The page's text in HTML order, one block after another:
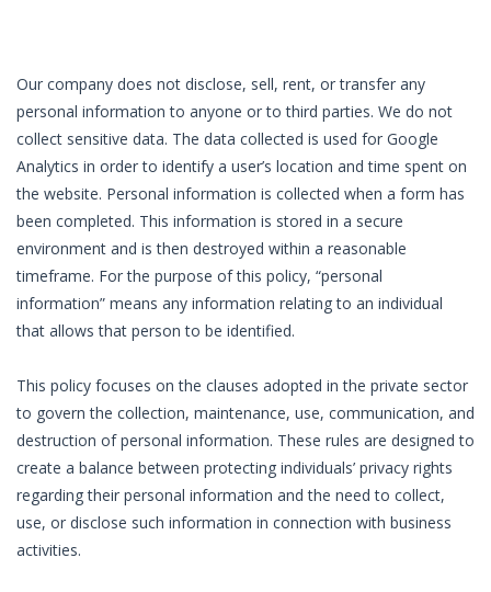
Our company does not disclose, sell, rent, or transfer any
personal information to anyone or to third parties. We do not
collect sensitive data. The data collected is used for Google
Analytics in order to identify a user’s location and time spent on
the website. Personal information is collected when a form has
been completed. This information is stored in a secure
environment and is then destroyed within a reasonable
timeframe. For the purpose of this policy, “personal
information” means any information relating to an individual
that allows that person to be identified.
This policy focuses on the clauses adopted in the private sector
to govern the collection, maintenance, use, communication, and
destruction of personal information. These rules are designed to
create a balance between protecting individuals’ privacy rights
regarding their personal information and the need to collect,
use, or disclose such information in connection with business
activities.